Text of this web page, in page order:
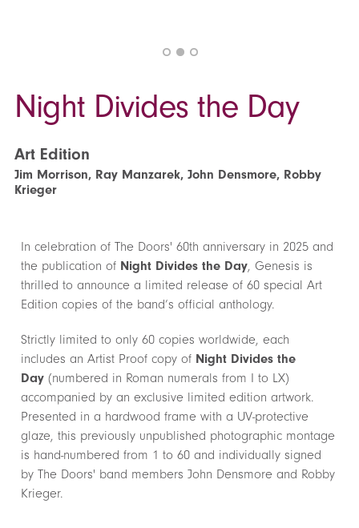
Night Divides the Day
Art Edition
Jim Morrison, Ray Manzarek, John Densmore, Robby
Krieger
In celebration of The Doors' 60th anniversary in 2025 and
the publication of Night Divides the Day, Genesis is
thrilled to announce a limited release of 60 special Art
Edition copies of the band’s official anthology.
Strictly limited to only 60 copies worldwide, each
includes an Artist Proof copy of Night Divides the
Day(numbered in Roman numerals from I to LX)
accompanied by an exclusive limited edition artwork.
Presented in a hardwood frame with a UV-protective
glaze, this previously unpublished photographic montage
is hand-numbered from 1 to 60 and individually signed
by The Doors' band members John Densmore and Robby
Krieger.